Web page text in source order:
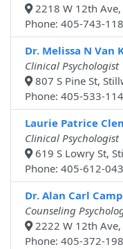
2218 W 12th Ave,
Phone: 405-743-
Dr. Melissa N Van
Clinical Psychologist
807 S Pine St,
Phone: 405-533-
Laurie Patrice
Clinical Psychologist
619 S Lowry St,
Phone: 405-612-
Dr. Alan Carl
Counseling
2222 W 12th Ave,
Phone: 405-372-